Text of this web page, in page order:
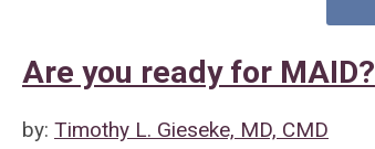
Are you ready for MAID?
by: Timothy L. Gieseke, MD, CMD